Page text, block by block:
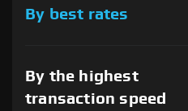
By best rates
By the highest
transaction speed